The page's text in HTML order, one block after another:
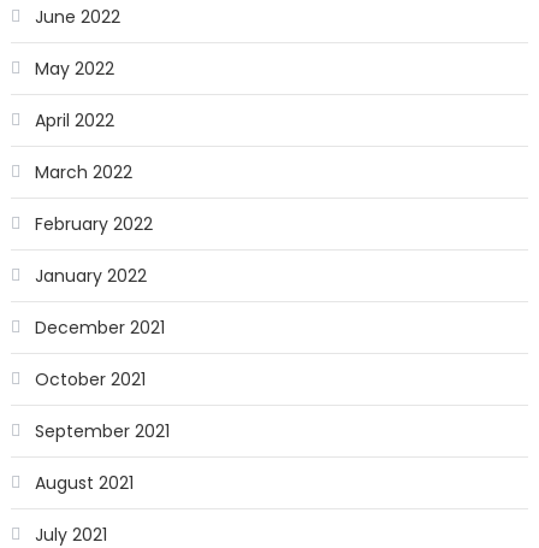
June 2022
May 2022
April 2022
March 2022
February 2022
January 2022
December 2021
October 2021
September 2021
August 2021
July 2021